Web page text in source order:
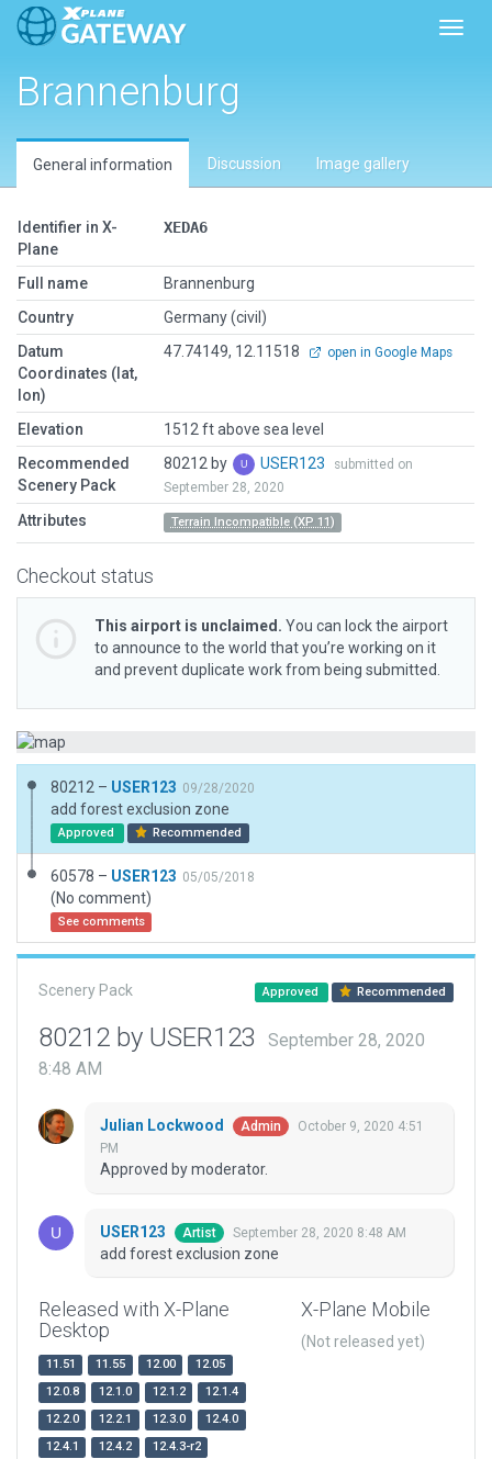
Brannenburg
General information Discussion Image gallery
Identifier in X-
Plane
XEDA6
Full name
Brannenburg
Country
Germany (civil)
Datum
Coordinates (lat,
lon)
47.74149, 12.11518 open in Google Maps
Elevation
1512 ft above sea level
Recommended
Scenery Pack
80212 by USER123
submitted on
September 28, 2020
Attributes Terrain Incompatible (XP 11)
Checkout status
This airport is unclaimed. You can lock the airport
to announce to the world that you’re working on it
and prevent duplicate work from being submitted.
80212 – USER123 09/28/2020
add forest exclusion zone
Approved Recommended
60578 – USER123 05/05/2018
(No comment)
See comments
Scenery Pack Approved Recommended
80212 by USER123
September 28, 2020
8:48 AM
Julian Lockwood Admin
October 9, 2020 4:51
PM
Approved by moderator.
USER123 Artist September 28, 2020 8:48 AM
add forest exclusion zone
Released with X-Plane
Desktop
11.51 11.55 12.00
12.05
12.0.8
12.1.0 12.1.2
12.1.4
12.2.0
12.2.1 12.3.0
12.4.0
12.4.1
12.4.2 12.4.3-r2
X-Plane Mobile
(Not released yet)